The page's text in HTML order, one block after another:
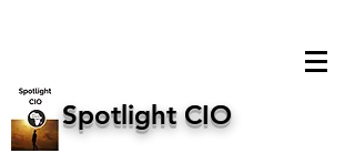
Spotlight CIO